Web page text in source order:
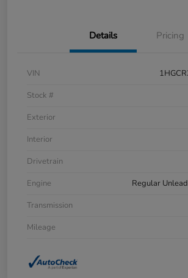
Details Pricing
VIN
Stock #
Exterior
Interior
Drivetrain
Engine
Regular
Transmission
Mileage